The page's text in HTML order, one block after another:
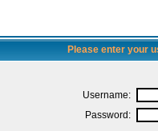
Please enter your
Username:
Password: